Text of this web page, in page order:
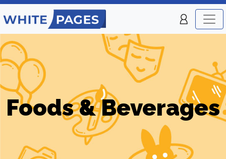
Foods & Beverages